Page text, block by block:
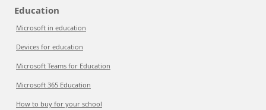
Education
Microsoft in education
Devices for education
Microsoft Teams for Education
Microsoft 365 Education
How to buy for your school